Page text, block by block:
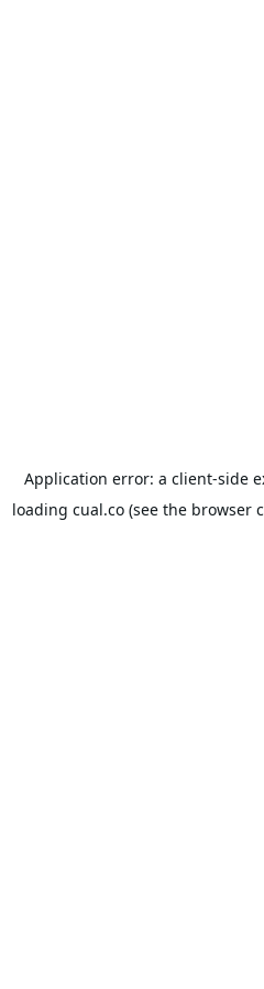
Application error: a client-side
loading cual.co (see the browser